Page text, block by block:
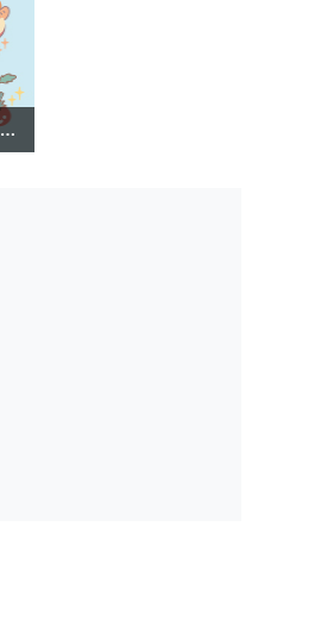
2026_038_Illustration of a healthy lifestyle